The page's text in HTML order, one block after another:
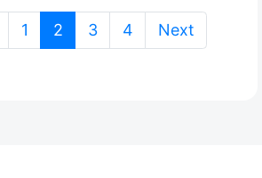
1 2(current)
3 4 Next